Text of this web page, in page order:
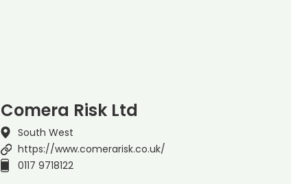
Comera Risk Ltd
South West
https://www.comerarisk.co.uk/
0117 9718122